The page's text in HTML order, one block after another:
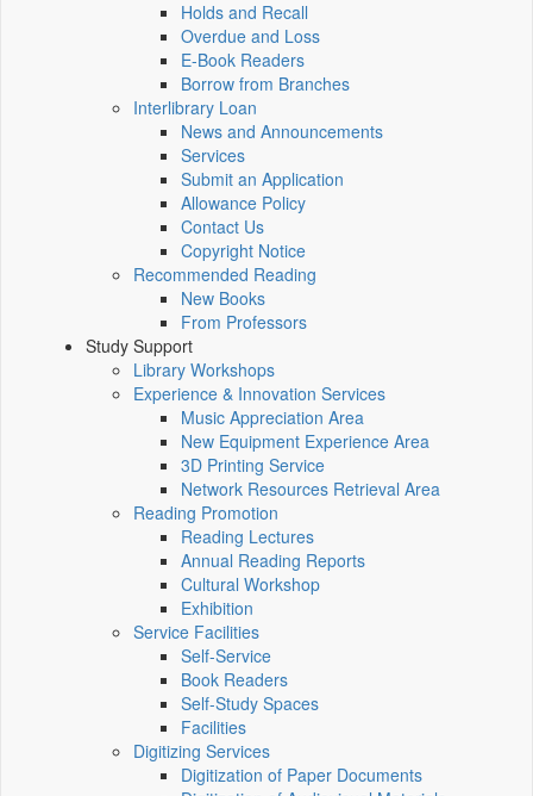
Holds and Recall
Overdue and Loss
E-Book Readers
Borrow from Branches
Interlibrary Loan
News and Announcements
Services
Submit an Application
Allowance Policy
Contact Us
Copyright Notice
Recommended Reading
New Books
From Professors
Study Support
Library Workshops
Experience & Innovation Services
Music Appreciation Area
New Equipment Experience Area
3D Printing Service
Network Resources Retrieval Area
Reading Promotion
Reading Lectures
Annual Reading Reports
Cultural Workshop
Exhibition
Service Facilities
Self-Service
Book Readers
Self-Study Spaces
Facilities
Digitizing Services
Digitization of Paper Documents